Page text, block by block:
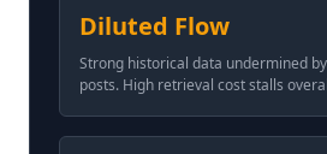
Diluted Flow
Strong historical data undermined
posts. High retrieval cost stalls